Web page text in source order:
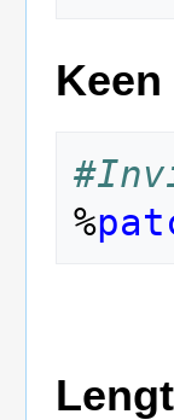
Keen
%